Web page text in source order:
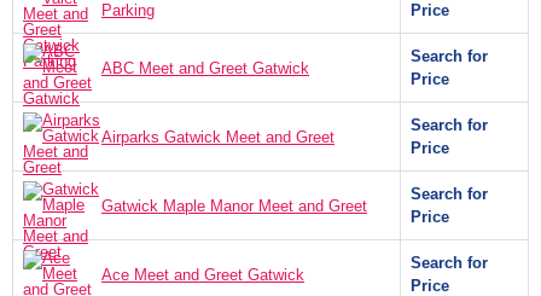
Parking
Price
ABC Meet and Greet Gatwick
Search for
Price
Airparks Gatwick Meet and Greet
Search for
Price
Gatwick Maple Manor Meet and Greet
Search for
Price
Ace Meet and Greet Gatwick
Search for
Price